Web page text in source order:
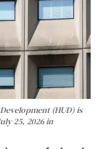
(HUD) is
25, 2026 in